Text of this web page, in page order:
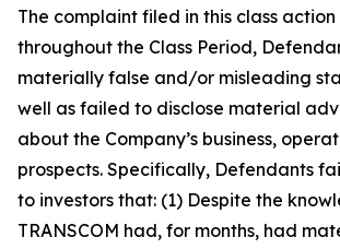
The complaint filed in this class
throughout the Class Period,
materially false and/or misleading
well as failed to disclose material
about the Company’s business,
prospects. Specifically, Defendants
to investors that: (1) Despite the
TRANSCOM had, for months, had